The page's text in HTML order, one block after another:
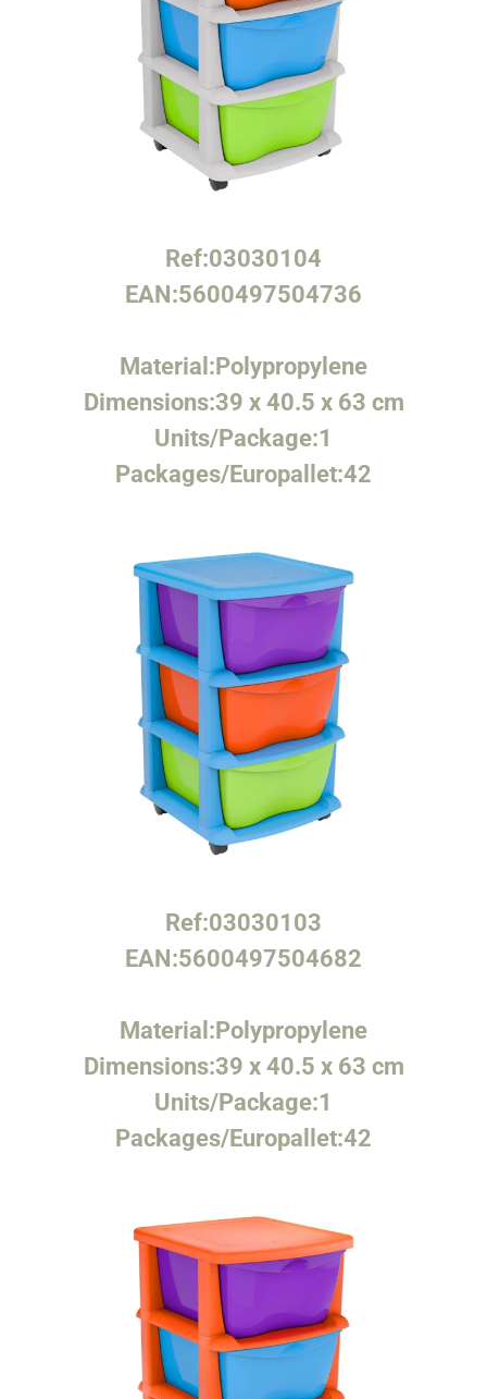
Ref:03030104
EAN:5600497504736
Material:Polypropylene
Dimensions:39 x 40.5 x 63 cm
Units/Package:1
Packages/Europallet:42
Ref:03030103
EAN:5600497504682
Material:Polypropylene
Dimensions:39 x 40.5 x 63 cm
Units/Package:1
Packages/Europallet:42